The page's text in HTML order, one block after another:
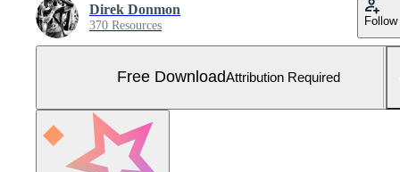
Direk Donmon
370 Resources Follow
Free DownloadAttribution Required